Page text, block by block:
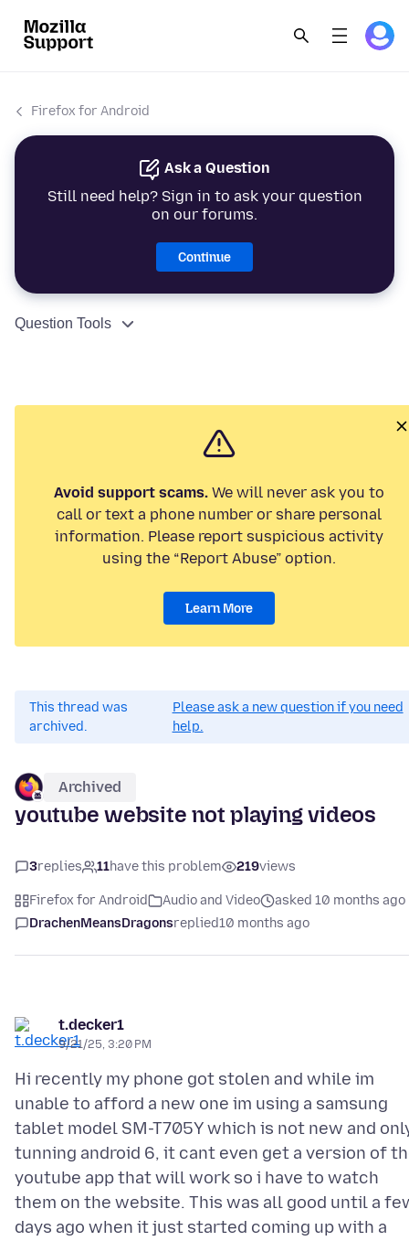
Firefox for Android
Ask a Question
Still need help? Sign in to ask your question
on our forums.
Continue
Question Tools
Avoid support scams. We will never ask you to
call or text a phone number or share personal
information. Please report suspicious activity
using the “Report Abuse” option.
Learn More
This thread was
archived.
Please ask a new question if you need
help.
Archived
youtube website not playing videos
3replies 11have this problem 219views
Firefox for Android Audio and Video
asked 10 months ago
DrachenMeansDragonsreplied10 months ago
t.decker1
9/21/25, 3:20 PM
Hi recently my phone got stolen and while im
unable to afford a new one im using a samsung
tablet model SM-T705Y which is not new and
tunning android 6, it cant even get a version of
youtube app that will work so i have to watch
them on the website. This was all good until a
days ago when it just started coming up with a